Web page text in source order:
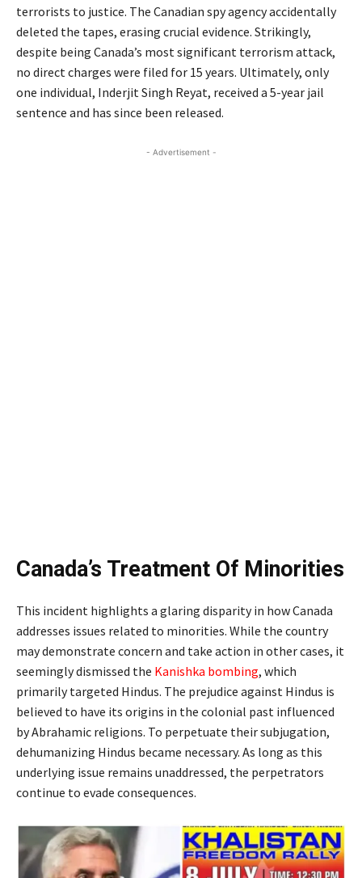
terrorists to justice. The Canadian spy agency accidentally
deleted the tapes, erasing crucial evidence. Strikingly,
despite being Canada’s most significant terrorism attack,
no direct charges were filed for 15 years. Ultimately, only
one individual, Inderjit Singh Reyat, received a 5-year jail
sentence and has since been released.
- Advertisement -
Canada’s Treatment Of Minorities
This incident highlights a glaring disparity in how Canada
addresses issues related to minorities. While the country
may demonstrate concern and take action in other cases, it
seemingly dismissed the Kanishka bombing, which
primarily targeted Hindus. The prejudice against Hindus is
believed to have its origins in the colonial past influenced
by Abrahamic religions. To perpetuate their subjugation,
dehumanizing Hindus became necessary. As long as this
underlying issue remains unaddressed, the perpetrators
continue to evade consequences.